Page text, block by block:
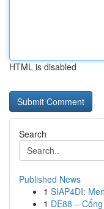
HTML is disabled
Search
Published News
1 SIAP4DI:
1 DE88 –